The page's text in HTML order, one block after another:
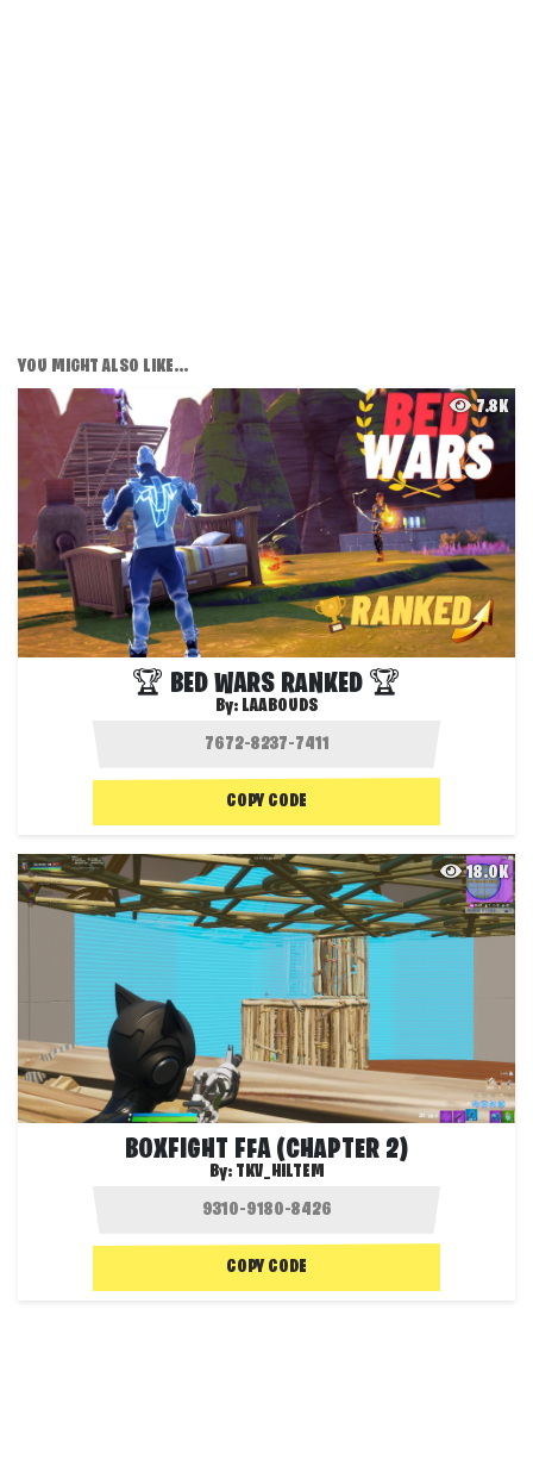
YOU MIGHT ALSO LIKE...
7.8K
🏆 BED WARS RANKED 🏆
By: LAABOUDS
COPY CODE
18.0K
BOXFIGHT FFA (CHAPTER 2)
By: TKV_HILTEM
COPY CODE